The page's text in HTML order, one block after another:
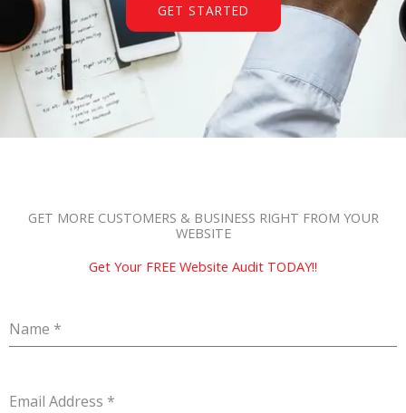
GET STARTED
GET MORE CUSTOMERS & BUSINESS RIGHT FROM YOUR
WEBSITE
Get Your FREE Website Audit TODAY!!
Name *
Email Address *